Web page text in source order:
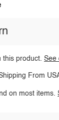
this product.See
From
on most items.